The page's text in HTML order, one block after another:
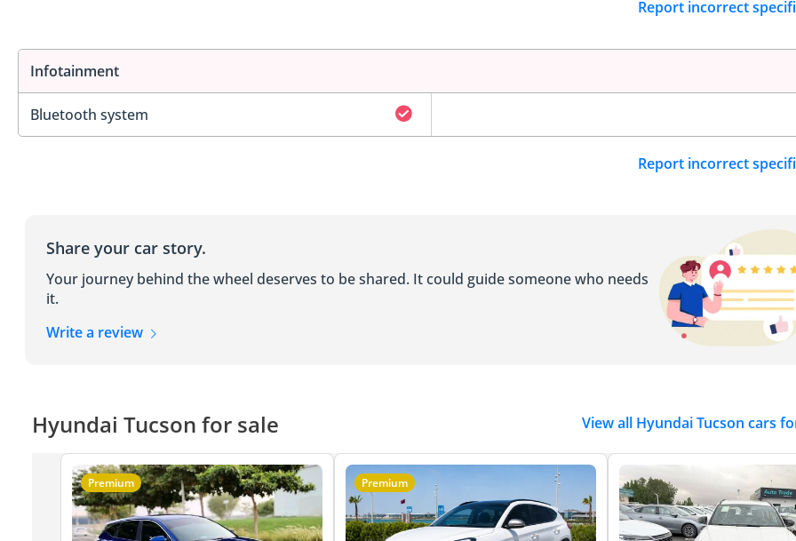
Report incorrect
Infotainment
Bluetooth system
Report incorrect
Share your car story.
Your journey behind the wheel deserves to be shared. It could guide someone who needs
it.
Write a review
Hyundai Tucson for sale View all Hyundai Tucson cars
Premium Premium